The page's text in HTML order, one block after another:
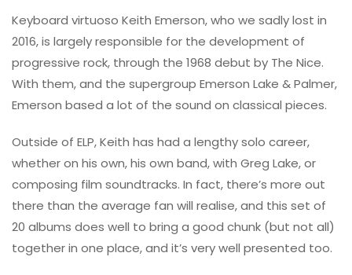
Keyboard virtuoso Keith Emerson, who we sadly lost in
2016, is largely responsible for the development of
progressive rock, through the 1968 debut by The Nice.
With them, and the supergroup Emerson Lake & Palmer,
Emerson based a lot of the sound on classical pieces.
Outside of ELP, Keith has had a lengthy solo career,
whether on his own, his own band, with Greg Lake, or
composing film soundtracks. In fact, there’s more out
there than the average fan will realise, and this set of
20 albums does well to bring a good chunk (but not all)
together in one place, and it’s very well presented too.